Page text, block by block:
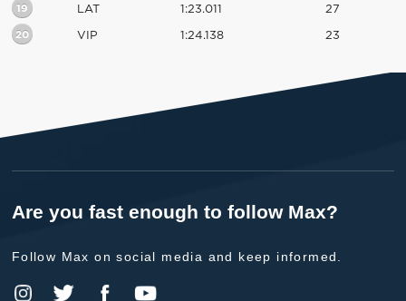
19 LAT 1:23.011 27
20 VIP 1:24.138 23
Are you fast enough to follow Max?
Follow Max on social media and keep informed.